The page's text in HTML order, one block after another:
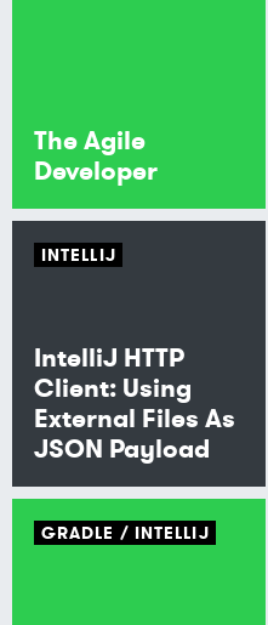
The Agile
Developer
INTELLIJ
IntelliJ HTTP
Client: Using
External Files As
JSON Payload
GRADLE INTELLIJ